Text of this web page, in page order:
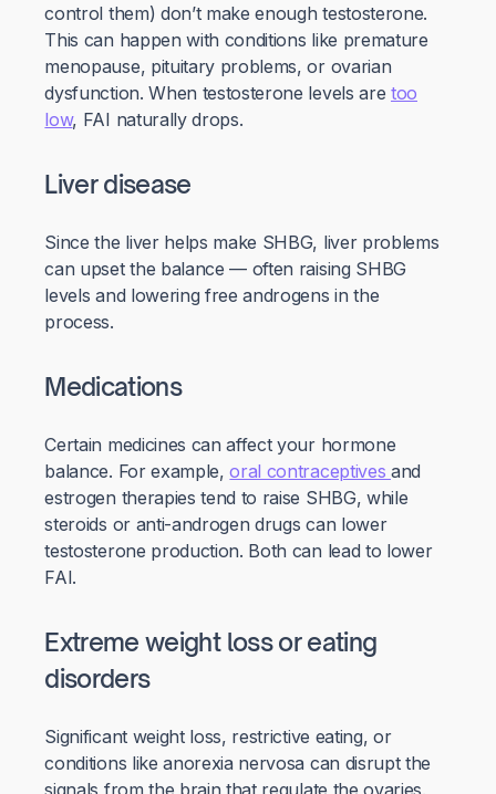
control them) don’t make enough testosterone.
This can happen with conditions like premature
menopause, pituitary problems, or ovarian
dysfunction. When testosterone levels are too
low, FAI naturally drops.
Liver disease
Since the liver helps make SHBG, liver problems
can upset the balance — often raising SHBG
levels and lowering free androgens in the
process.
Medications
Certain medicines can affect your hormone
balance. For example,oral contraceptives and
estrogen therapies tend to raise SHBG, while
steroids or anti-androgen drugs can lower
testosterone production. Both can lead to lower
FAI.
Extreme weight loss or eating
disorders
Significant weight loss, restrictive eating, or
conditions like anorexia nervosa can disrupt the